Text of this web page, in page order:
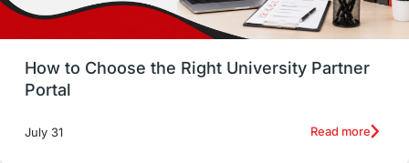
Money Management Career Development
France
intakes
How to Choose the Right University Partner
Portal
July 31 Read more